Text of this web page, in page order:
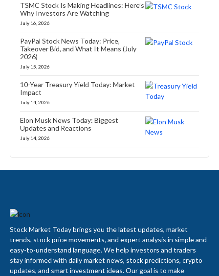
TSMC Stock Is Making Headlines: Here’s
Why Investors Are Watching
July 16, 2026
PayPal Stock News Today: Price,
Takeover Bid, and What It Means (July
2026)
July 15, 2026
10-Year Treasury Yield Today: Market
Impact
July 14, 2026
Elon Musk News Today: Biggest
Updates and Reactions
July 14, 2026
Stock Market Today brings you the latest updates, market
trends, stock price movements, and expert analysis in simple and
easy-to-understand language. We help investors and traders
stay informed with daily market news, stock predictions, crypto
updates, and smart investment ideas. Our goal is to make